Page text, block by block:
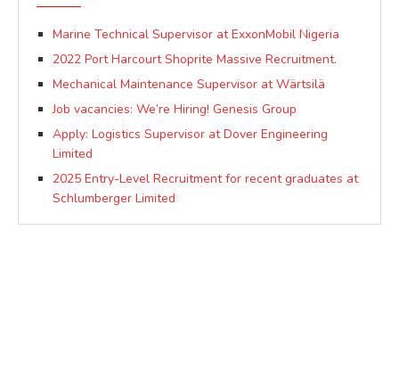
Marine Technical Supervisor at ExxonMobil Nigeria
2022 Port Harcourt Shoprite Massive Recruitment.
Mechanical Maintenance Supervisor at Wärtsilä
Job vacancies: We’re Hiring! Genesis Group
Apply: Logistics Supervisor at Dover Engineering
Limited
2025 Entry-Level Recruitment for recent graduates at
Schlumberger Limited